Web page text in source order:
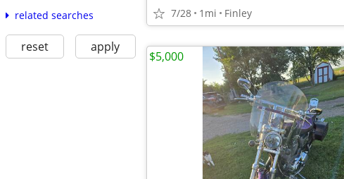
related searches
reset apply
7/28 1mi Finley
$5,000